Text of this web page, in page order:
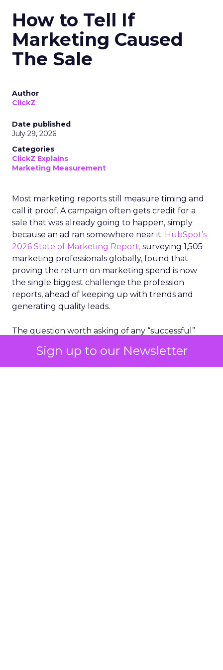
Sign up to our Newsletter
How to Tell If
Marketing Caused
The Sale
Author
ClickZ
Date published
July 29, 2026
Categories
ClickZ Explains
Marketing Measurement
Most marketing reports still measure timing and
call it proof. A campaign often gets credit for a
sale that was already going to happen, simply
because an ad ran somewhere near it. HubSpot’s
2026 State of Marketing Report, surveying 1,505
marketing professionals globally, found that
proving the return on marketing spend is now
the single biggest challenge the profession
reports, ahead of keeping up with trends and
generating quality leads.
The question worth asking of any “successful”
bought anyway. Most measurement stacks have a
limited way to answer it. They were built to track